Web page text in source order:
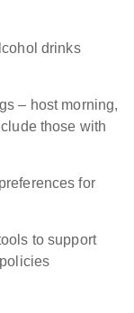
drinks
– host morning,
those with
for
to support